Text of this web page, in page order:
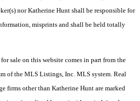
nor Katherine Hunt shall be responsible for
misprints and shall be held totally
sale on this website comes in part from the
of the MLS Listings, Inc. MLS system. Real
firms other than Katherine Hunt are marked